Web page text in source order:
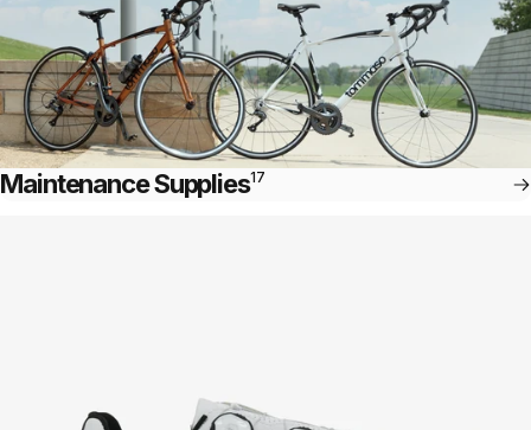
Maintenance Supplies17